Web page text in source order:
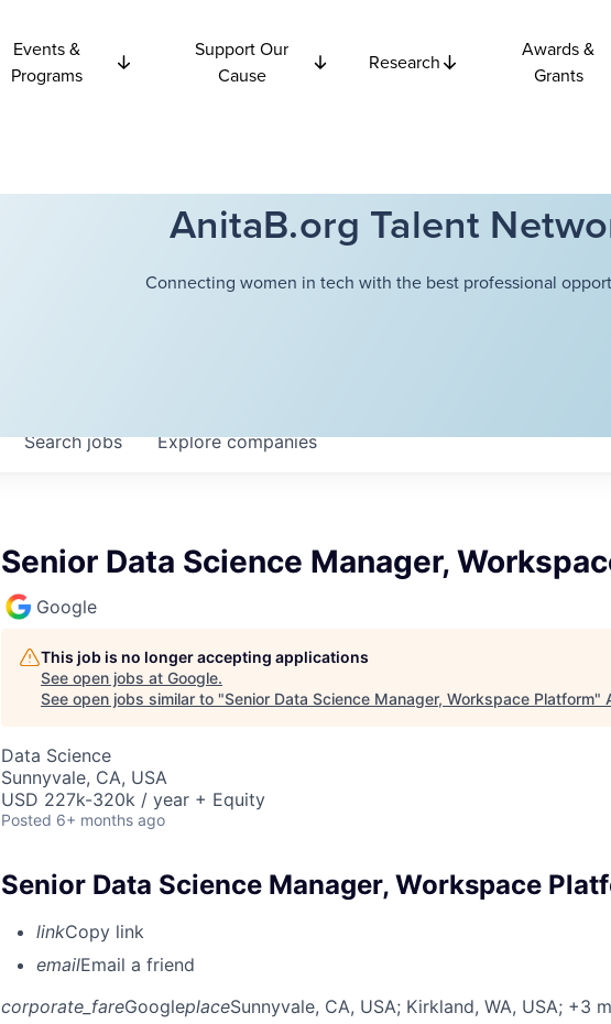
Events &
Programs
Support Our
Cause
Research
Awards &
Grants
AnitaB.org Talent
Connecting women in tech with the best professional
Searchjobs Explorecompanies
Senior Data Science Manager,
Google
This job is no longer accepting applications
See open jobs at Google.
See open jobs similar to "Senior Data Science Manager, Workspace Platform"
Data Science
Sunnyvale, CA, USA
USD 227k-320k / year + Equity
Posted 6+ months ago
Senior Data Science Manager, Workspace
linkCopy link
emailEmail a friend
corporate_fareGoogleplaceSunnyvale, CA, USA; Kirkland, WA, USA; +3